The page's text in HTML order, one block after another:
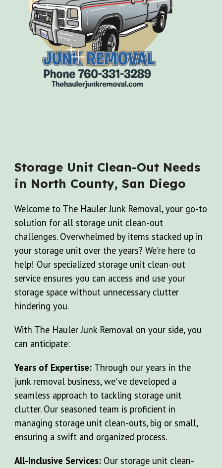
Storage Unit Clean-Out Needs
in North County, San Diego
Welcome to The Hauler Junk Removal, your go-to
solution for all storage unit clean-out
challenges. Overwhelmed by items stacked up in
your storage unit over the years? We're here to
help! Our specialized storage unit clean-out
service ensures you can access and use your
storage space without unnecessary clutter
hindering you.
With The Hauler Junk Removal on your side, you
can anticipate:
Years of Expertise: Through our years in the
junk removal business, we've developed a
seamless approach to tackling storage unit
clutter. Our seasoned team is proficient in
managing storage unit clean-outs, big or small,
ensuring a swift and organized process.
All-Inclusive Services: Our storage unit clean-